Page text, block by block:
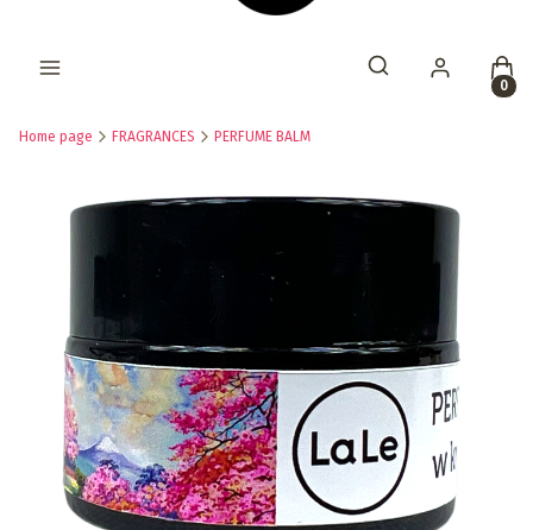
Open search engine
Home page FRAGRANCES PERFUME BALM